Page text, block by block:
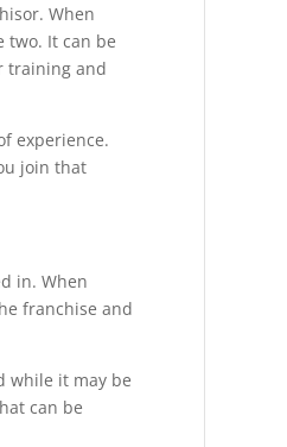
When
two. It can be
training and
experience.
join that
in. When
franchise and
while it may be
can be